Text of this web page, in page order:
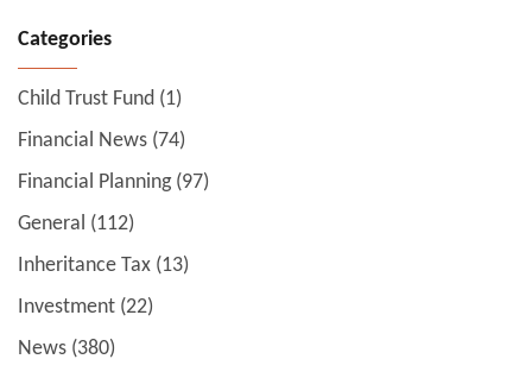
Categories
Child Trust Fund (1)
Financial News (74)
Financial Planning(97)
General (112)
Inheritance Tax (13)
Investment (22)
News (380)